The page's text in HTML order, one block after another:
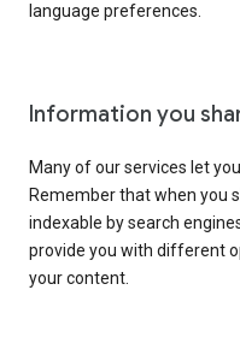
language preferences.
Information you
Many of our services let
Remember that when you
indexable by search
provide you with different
your content.